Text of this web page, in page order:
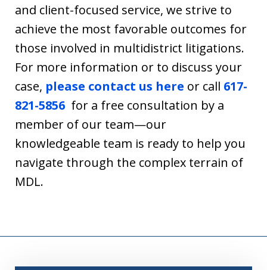
and client-focused service, we strive to
achieve the most favorable outcomes for
those involved in multidistrict litigations.
For more information or to discuss your
case, please contact us here or call 617-
821-5856 for a free consultation by a
member of our team—our
knowledgeable team is ready to help you
navigate through the complex terrain of
MDL.